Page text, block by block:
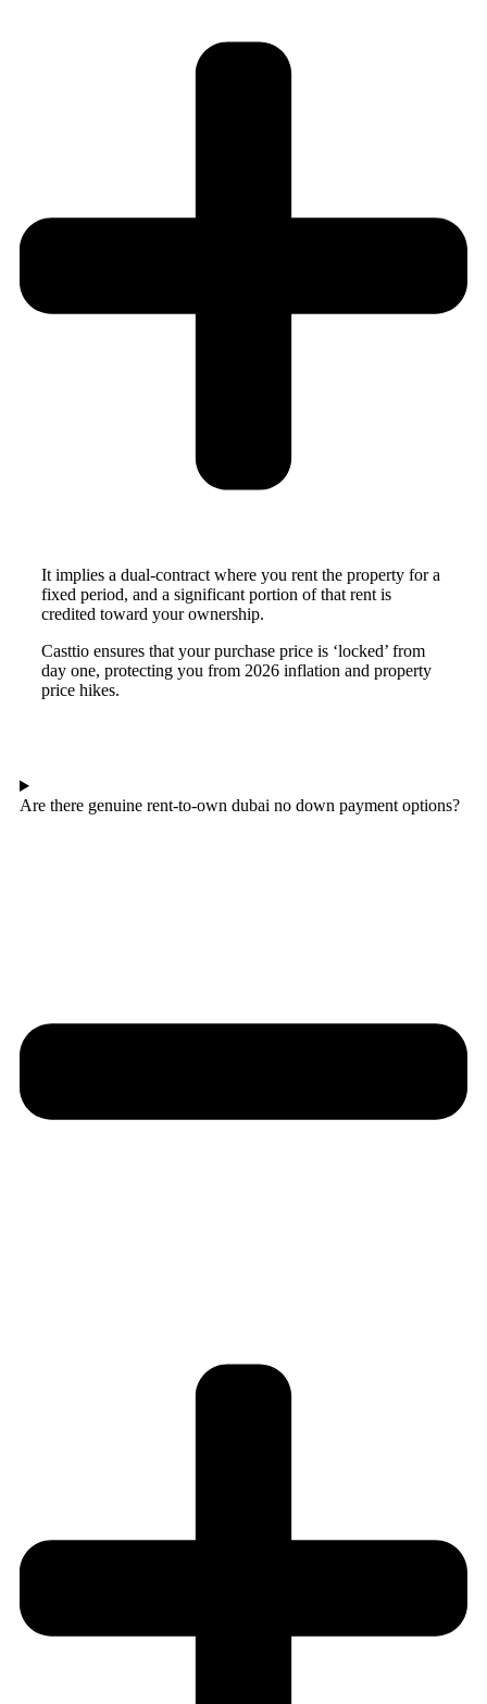
It implies a dual-contract where you rent the property for a
fixed period, and a significant portion of that rent is
credited toward your ownership.
Casttio ensures that your purchase price is ‘locked’ from
day one, protecting you from 2026 inflation and property
price hikes.
Are there genuine rent-to-own dubai no down payment options?